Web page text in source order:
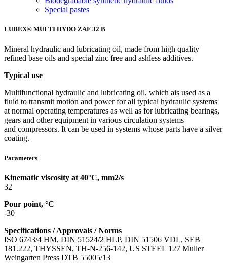
Special pastes
LUBEX® MULTI HYDO ZAF 32 B
Mineral hydraulic and lubricating oil, made from high quality
refined base oils and special zinc free and ashless additives.
Typical use
Multifunctional hydraulic and lubricating oil, which ais used as a
fluid to transmit motion and power for all typical hydraulic systems
at normal operating temperatures as well as for lubricating bearings,
gears and other equipment in various circulation systems
and compressors. It can be used in systems whose parts have a silver
coating.
Parameters
Kinematic viscosity at 40°C, mm2/s
32
Pour point, °C
-30
Specifications / Approvals / Norms
ISO 6743/4 HM, DIN 51524/2 HLP, DIN 51506 VDL, SEB
181.222, THYSSEN, TH-N-256-142, US STEEL 127 Muller
Weingarten Press DTB 55005/13